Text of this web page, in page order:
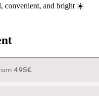
convenient, and bright ☀️